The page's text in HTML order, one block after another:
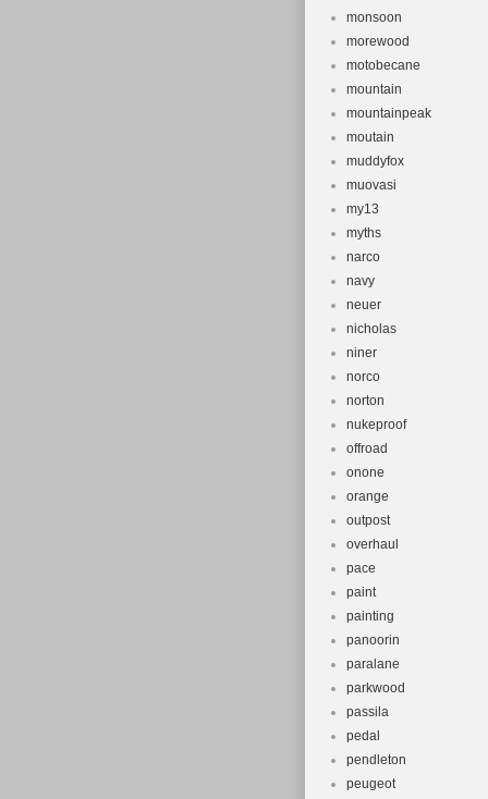
monsoon
morewood
motobecane
mountain
mountainpeak
moutain
muddyfox
muovasi
my13
myths
narco
navy
neuer
nicholas
niner
norco
norton
nukeproof
offroad
onone
orange
outpost
overhaul
pace
paint
painting
panoorin
paralane
parkwood
passila
pedal
pendleton
peugeot